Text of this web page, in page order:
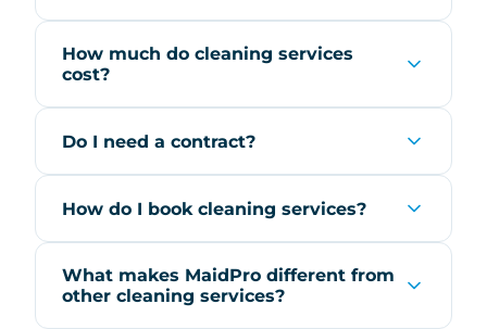
How much do cleaning services
cost?
Do I need a contract?
How do I book cleaning services?
What makes MaidPro different from
other cleaning services?